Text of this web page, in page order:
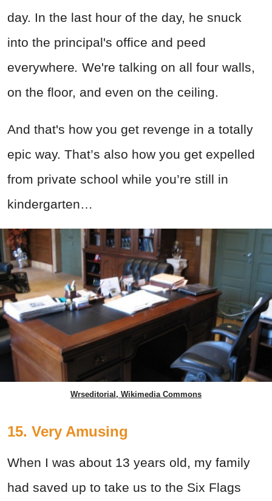
day. In the last hour of the day, he snuck
into the principal's office and peed
everywhere. We're talking on all four walls,
on the floor, and even on the ceiling.
And that's how you get revenge in a totally
epic way. That’s also how you get expelled
from private school while you’re still in
kindergarten…
Wrseditorial, Wikimedia Commons
15. Very Amusing
When I was about 13 years old, my family
had saved up to take us to the Six Flags